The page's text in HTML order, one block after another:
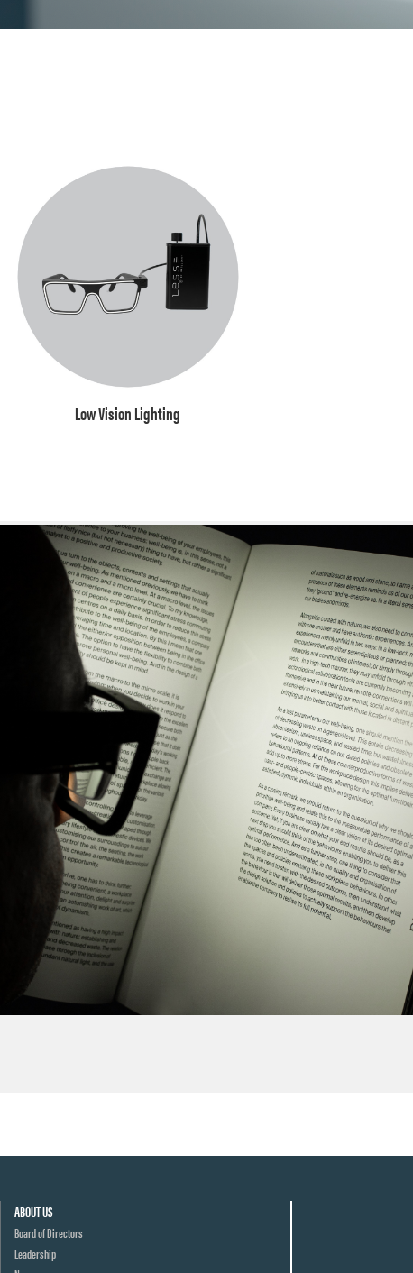
Low Vision Lighting
ABOUT US
Board of Directors
Leadership